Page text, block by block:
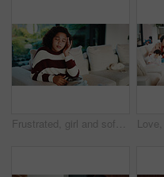
Frustrated, girl and sofa with headache for eye strain or wrong optometry prescription in home. Child, kid or migraine with glasses on couch for bad vision, overworked sight or massage in house